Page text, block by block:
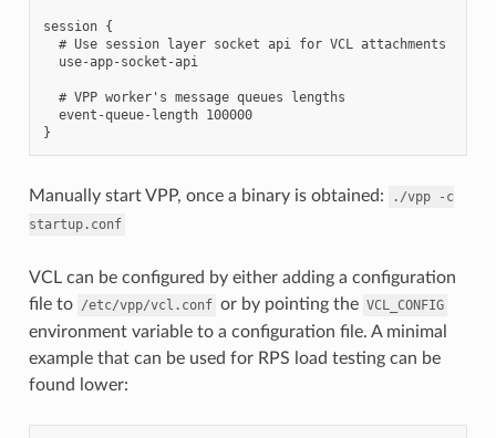
session {
  # Use session layer socket api for VCL attachments
  use-app-socket-api
  # VPP worker's message queues lengths
  event-queue-length 100000
Manually start VPP, once a binary is obtained: ./vpp
-c
startup.conf
VCL can be configured by either adding a configuration
file to /etc/vpp/vcl.conf or by pointing the VCL_CONFIG
environment variable to a configuration file. A minimal
example that can be used for RPS load testing can be
found lower: